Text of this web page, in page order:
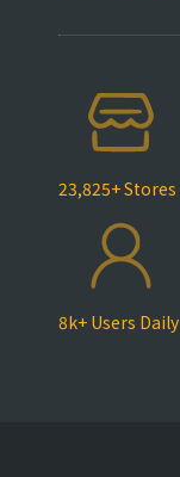
23,825+ Stores
8k+ Users Daily